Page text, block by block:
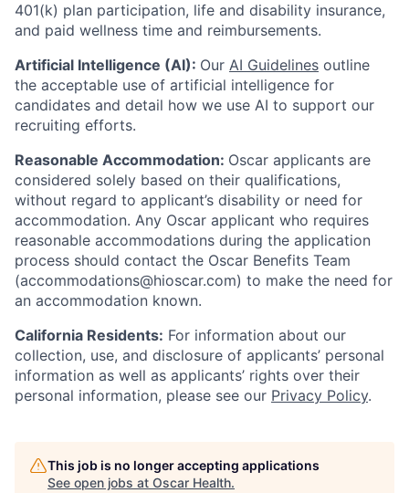
401(k) plan participation, life and disability insurance,
and paid wellness time and reimbursements.
Artificial Intelligence (AI): Our AI Guidelines outline
the acceptable use of artificial intelligence for
candidates and detail how we use AI to support our
recruiting efforts.
Reasonable Accommodation: Oscar applicants are
considered solely based on their qualifications,
without regard to applicant’s disability or need for
accommodation. Any Oscar applicant who requires
reasonable accommodations during the application
process should contact the Oscar Benefits Team
(accommodations@hioscar.com) to make the need for
an accommodation known.
California Residents: For information about our
collection, use, and disclosure of applicants’ personal
information as well as applicants’ rights over their
personal information, please see our Privacy Policy.
This job is no longer accepting applications
See open jobs at Oscar Health.